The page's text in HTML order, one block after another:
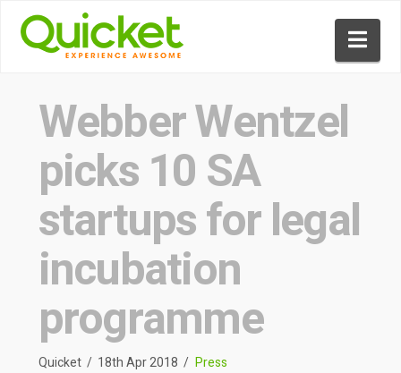
Webber Wentzel
picks 10 SA
startups for legal
incubation
programme
Quicket 18th Apr 2018 Press